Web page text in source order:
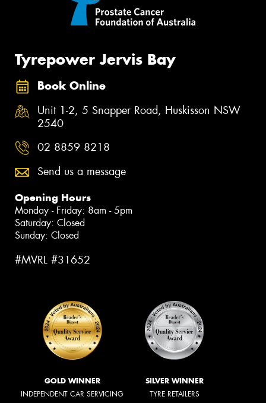
Tyrepower Jervis Bay
Book Online
Unit 1-2, 5 Snapper Road, Huskisson NSW
2540
02 8859 8218
Send us a message
Opening Hours
Monday - Friday: 8am - 5pm
Saturday: Closed
Sunday: Closed
#MVRL #31652
GOLD WINNER
INDEPENDENT CAR SERVICING
SILVER WINNER
TYRE RETAILERS